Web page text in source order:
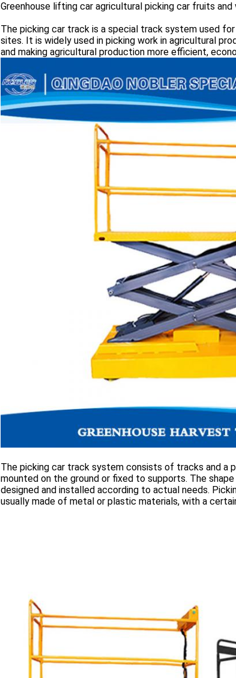
Greenhouse lifting car agricultural picking car fruits
The picking car track is a special track system used
sites. It is widely used in picking work in agricultural
and making agricultural production more efficient,
The picking car track system consists of tracks and a
mounted on the ground or fixed to supports. The
designed and installed according to actual needs.
usually made of metal or plastic materials, with a